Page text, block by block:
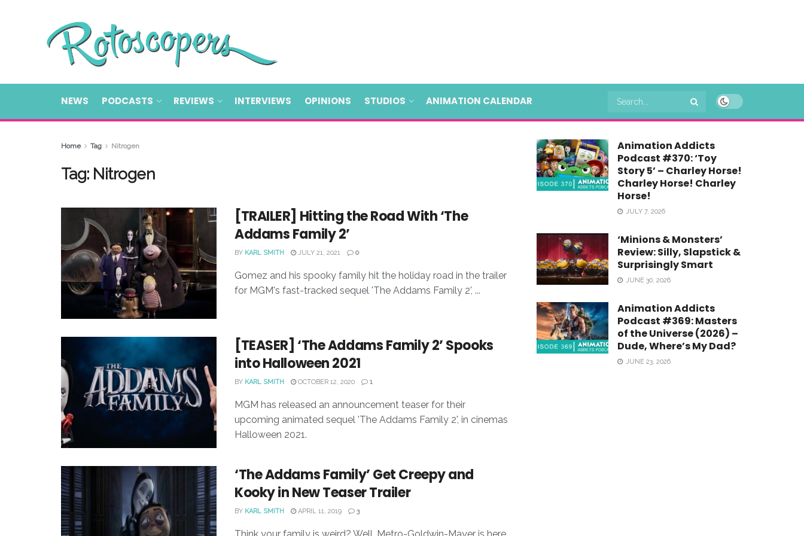
NEWS PODCASTS REVIEWS INTERVIEWS OPINIONS STUDIOS ANIMATION CALENDAR
Home Tag Nitrogen
Tag: Nitrogen
[TRAILER] Hitting the Road With ‘The
Addams Family 2’
BY KARL SMITH JULY 21, 2021 0
Gomez and his spooky family hit the holiday road in the trailer
for MGM's fast-tracked sequel 'The Addams Family 2', ...
[TEASER] ‘The Addams Family 2’ Spooks
into Halloween 2021
BY KARL SMITH OCTOBER 12, 2020 1
MGM has released an announcement teaser for their
upcoming animated sequel 'The Addams Family 2', in cinemas
Halloween 2021.
‘The Addams Family’ Get Creepy and
Kooky in New Teaser Trailer
BY KARL SMITH APRIL 11, 2019 3
Animation Addicts
Podcast #370: ‘Toy
Story 5’ – Charley Horse!
Charley Horse! Charley
Horse!
JULY 7, 2026
‘Minions & Monsters’
Review: Silly, Slapstick &
Surprisingly Smart
JUNE 30, 2026
Animation Addicts
Podcast #369: Masters
of the Universe (2026) –
Dude, Where’s My Dad?
JUNE 23, 2026